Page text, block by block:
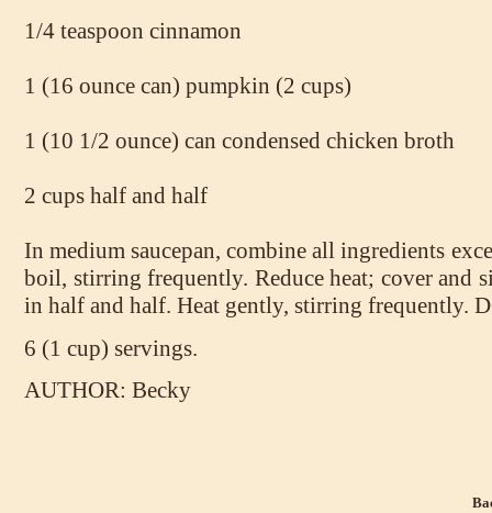
1/4 teaspoon cinnamon
1 (16 ounce can) pumpkin (2 cups)
1 (10 1/2 ounce) can condensed chicken broth
2 cups half and half
In medium saucepan, combine all ingredients
boil, stirring frequently. Reduce heat; cover and
in half and half. Heat gently, stirring frequently.
6 (1 cup) servings.
AUTHOR: Becky